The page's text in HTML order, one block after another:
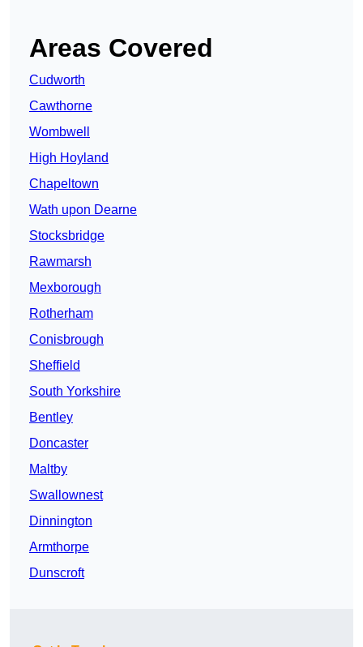
Areas Covered
Cudworth
Cawthorne
Wombwell
High Hoyland
Chapeltown
Wath upon Dearne
Stocksbridge
Rawmarsh
Mexborough
Rotherham
Conisbrough
Sheffield
South Yorkshire
Bentley
Doncaster
Maltby
Swallownest
Dinnington
Armthorpe
Dunscroft